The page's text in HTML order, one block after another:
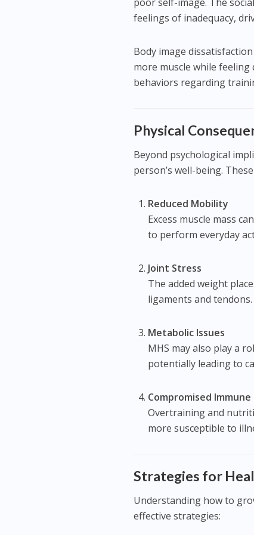
feelings of inadequacy,
Body image
more muscle while
behaviors regarding
Physical
Beyond psychological
person’s well-being.
Reduced Mobility
Excess muscle mass
to perform everyday
Joint Stress
The added weight
ligaments and tendons.
Metabolic Issues
MHS may also play a
potentially leading to
Compromised
Overtraining and
more susceptible to
Strategies for
Understanding how to
effective strategies: